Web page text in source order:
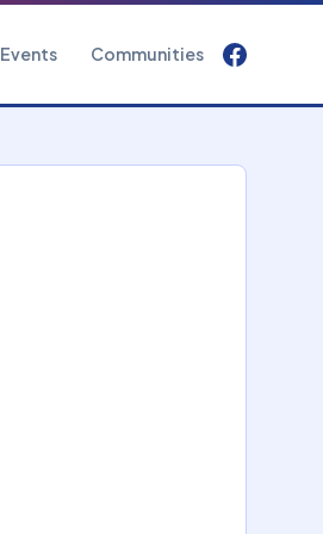
Events Communities